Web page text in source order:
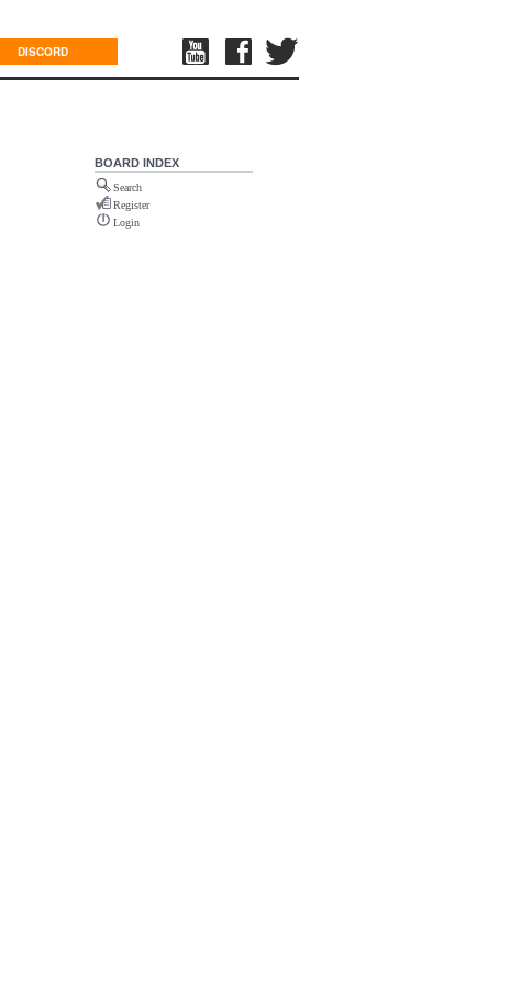
DISCORD
BOARD INDEX
Search
Register
Login